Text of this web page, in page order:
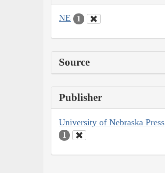
NE 1
Source
Publisher
University of Nebraska Press
1